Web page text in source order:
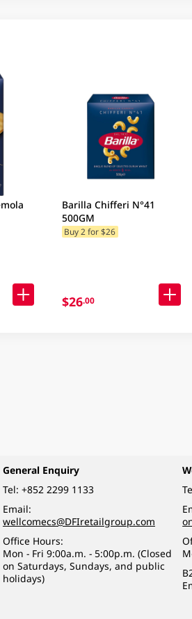
Barilla Chifferi N°41
500GM
Buy 2 for $26
$26.00
General Enquiry
Tel: +852 2299 1133
Email:
wellcomecs@DFIretailgroup.com
Office Hours:
Mon - Fri 9:00a.m. - 5:00p.m. (Closed
on Saturdays, Sundays, and public
holidays)